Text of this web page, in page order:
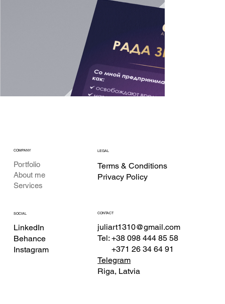
COMPANY
Portfolio
About me
Services
LEGAL
Terms & Conditions
Privacy Policy
SOCIAL
LinkedIn
Behance
Instagram
CONTACT
juliart1310@gmail.com
Tel: +38 098 444 85 58
+371 26 34 64 91
Telegram
Riga, Latvia